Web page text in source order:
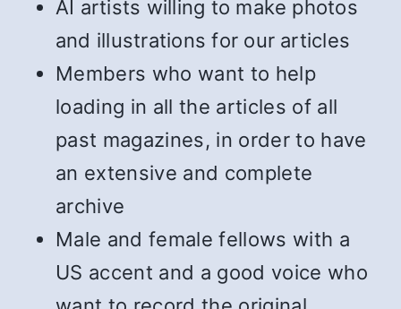
AI artists willing to make photos
and illustrations for our articles
Members who want to help
loading in all the articles of all
past magazines, in order to have
an extensive and complete
archive
Male and female fellows with a
US accent and a good voice who